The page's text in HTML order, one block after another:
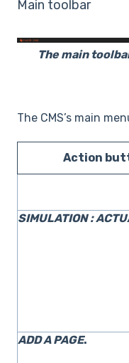
Main toolbar
The main
The CMS’s main
Action
SIMULATION :
ADD A PAGE.